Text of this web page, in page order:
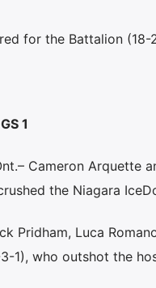
for the Battalion (18-
1
Cameron
the Niagara
Pridham, Luca
1), who outshot the